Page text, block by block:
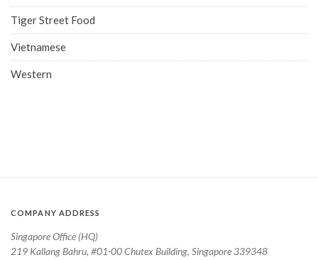
Tiger Street Food
Vietnamese
Western
COMPANY ADDRESS
Singapore Office (HQ)
219 Kallang Bahru, #01-00 Chutex Building, Singapore 339348